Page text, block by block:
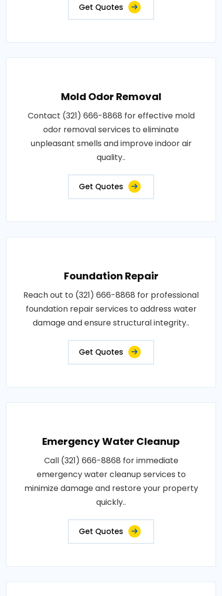
Get Quotes
Mold Odor Removal
Contact (321) 666-8868 for effective mold
odor removal services to eliminate
unpleasant smells and improve indoor air
quality..
Get Quotes
Foundation Repair
Reach out to (321) 666-8868 for professional
foundation repair services to address water
damage and ensure structural integrity..
Get Quotes
Emergency Water Cleanup
Call (321) 666-8868 for immediate
emergency water cleanup services to
minimize damage and restore your property
quickly..
Get Quotes